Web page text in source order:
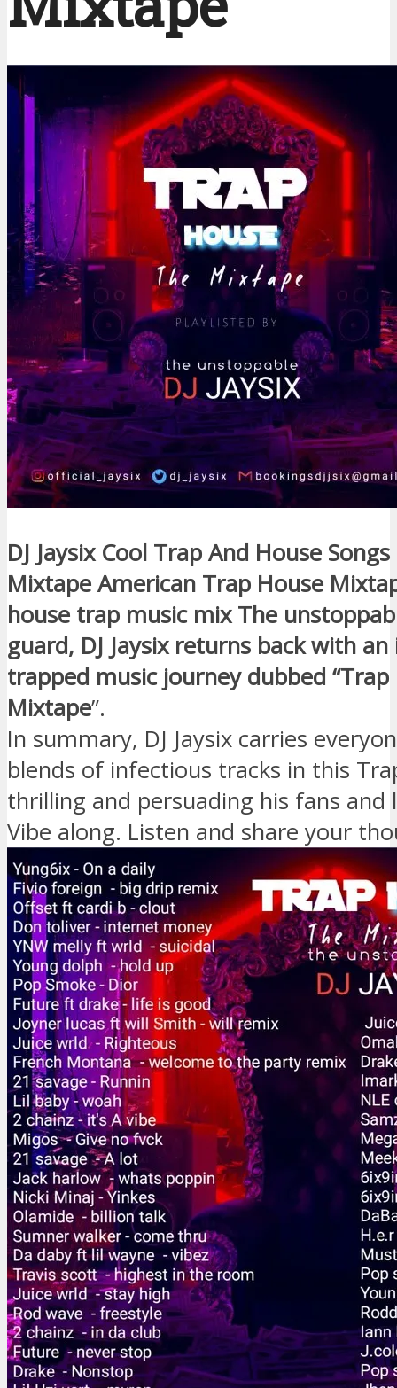
DJ Jaysix Cool Trap And House
Mixtape American Trap House
house trap music mix The
guard, DJ Jaysix returns back with
trapped music journey dubbed “Trap
Mixtape”.
In summary, DJ Jaysix carries
blends of infectious tracks in this
thrilling and persuading his fans and
Vibe along. Listen and share your